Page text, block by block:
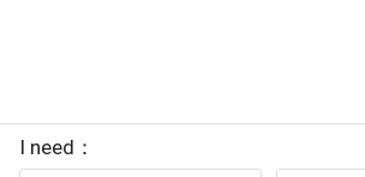
I need：